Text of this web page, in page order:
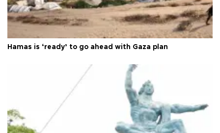
Hamas is ‘ready’ to go ahead with Gaza plan